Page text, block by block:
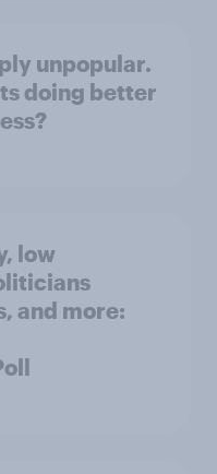
unpopular.
doing better
low
and more: